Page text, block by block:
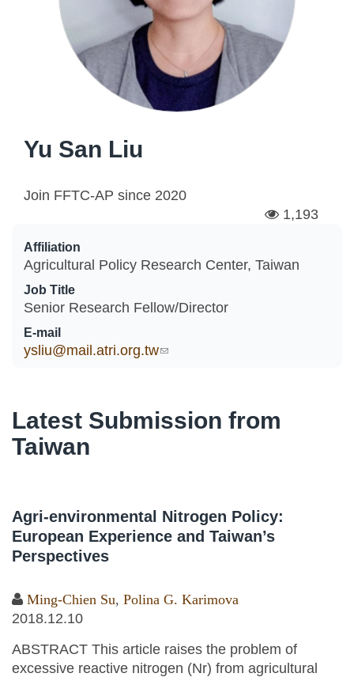
Yu San Liu
Join FFTC-AP since 2020
1,193
Affiliation
Agricultural Policy Research Center, Taiwan
Job Title
Senior Research Fellow/Director
E-mail
ysliu@mail.atri.org.tw(link sends e-mail)
Latest Submission from
Taiwan
Agri-environmental Nitrogen Policy:
European Experience and Taiwan’s
Perspectives
Ming-Chien Su, Polina G. Karimova
2018.12.10
ABSTRACT This article raises the problem of
excessive reactive nitrogen (Nr) from agricultural